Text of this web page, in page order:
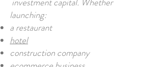
launching:
a restaurant
hotel
construction company